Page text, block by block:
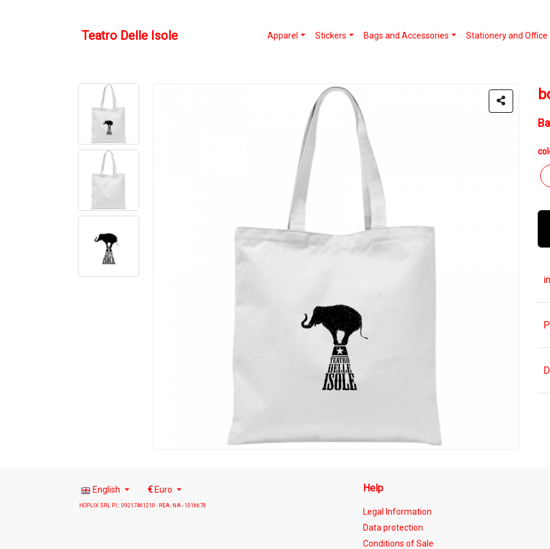
Teatro Delle Isole Apparel Stickers Bags and Accessories Stationery and Office
English €Euro
HOPLIX SRL P.I.: 09217461210 - REA: NA - 1016678
Help
Legal Information
Data protection
Conditions of Sale